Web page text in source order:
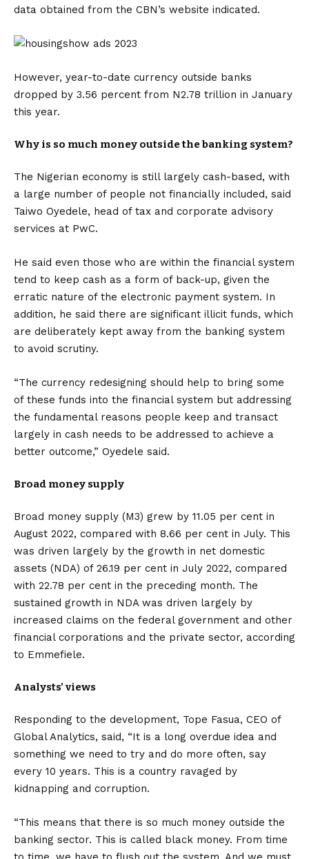
data obtained from the CBN’s website indicated.
However, year-to-date currency outside banks
dropped by 3.56 percent from N2.78 trillion in January
this year.
Why is so much money outside the banking system?
The Nigerian economy is still largely cash-based, with
a large number of people not financially included, said
Taiwo Oyedele, head of tax and corporate advisory
services at PwC.
He said even those who are within the financial system
tend to keep cash as a form of back-up, given the
erratic nature of the electronic payment system. In
addition, he said there are significant illicit funds, which
are deliberately kept away from the banking system
to avoid scrutiny.
“The currency redesigning should help to bring some
of these funds into the financial system but addressing
the fundamental reasons people keep and transact
largely in cash needs to be addressed to achieve a
better outcome,” Oyedele said.
Broad money supply
Broad money supply (M3) grew by 11.05 per cent in
August 2022, compared with 8.66 per cent in July. This
was driven largely by the growth in net domestic
assets (NDA) of 26.19 per cent in July 2022, compared
with 22.78 per cent in the preceding month. The
sustained growth in NDA was driven largely by
increased claims on the federal government and other
financial corporations and the private sector, according
to Emmefiele.
Analysts’ views
Responding to the development, Tope Fasua, CEO of
Global Analytics, said, “It is a long overdue idea and
something we need to try and do more often, say
every 10 years. This is a country ravaged by
kidnapping and corruption.
“This means that there is so much money outside the
banking sector. This is called black money. From time